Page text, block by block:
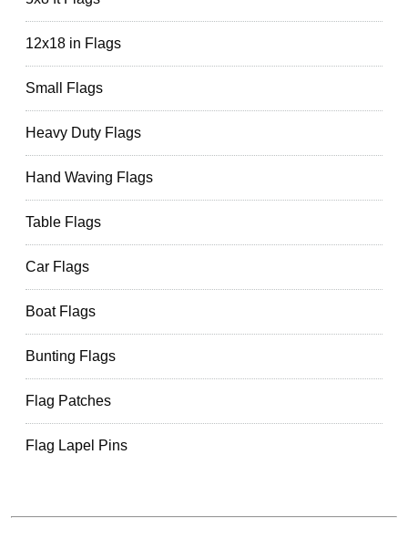
12x18 in Flags
Small Flags
Heavy Duty Flags
Hand Waving Flags
Table Flags
Car Flags
Boat Flags
Bunting Flags
Flag Patches
Flag Lapel Pins